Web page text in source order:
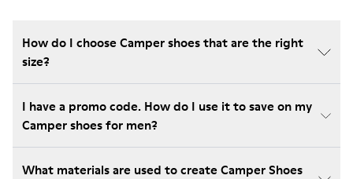
How do I choose Camper shoes that are the right
size?
I have a promo code. How do I use it to save on my
Camper shoes for men?
What materials are used to create Camper Shoes